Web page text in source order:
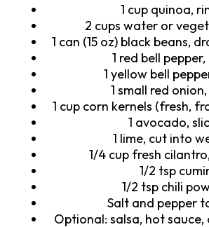
1 cup quinoa,
2 cups water or
1 can (15 oz) black beans,
1 red bell
1 yellow bell
1 small red
1 cup corn kernels (fresh,
1 avocado,
1 lime, cut into
1/4 cup fresh
1/2 tsp
1/2 tsp chili
Salt and pepper
Optional: salsa, hot